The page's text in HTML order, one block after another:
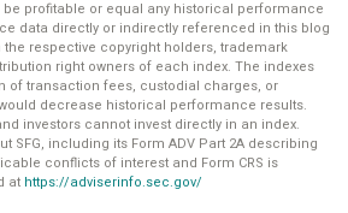
be profitable or equal any historical performance
data directly or indirectly referenced in this blog
respective copyright holders, trademark
right owners of each index. The indexes
of transaction fees, custodial charges, or
decrease historical performance results.
investors cannot invest directly in an index.
SFG, including its Form ADV Part 2A describing
conflicts of interest and Form CRS is
at https://adviserinfo.sec.gov/